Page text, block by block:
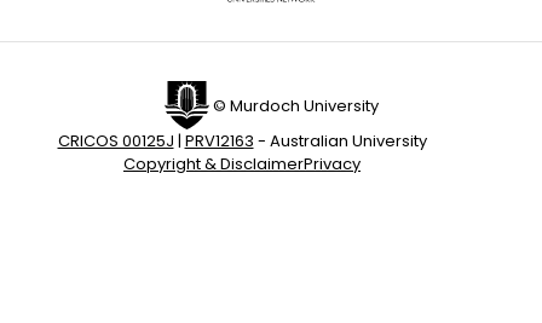
© Murdoch University
CRICOS 00125J | PRV12163 - Australian University
Copyright & DisclaimerPrivacy